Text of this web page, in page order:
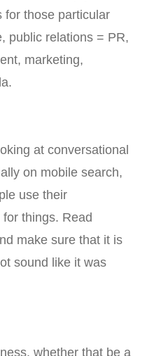
for those particular
public relations = PR,
marketing,
at conversational
on mobile search,
use their
things. Read
make sure that it is
sound like it was
whether that be a